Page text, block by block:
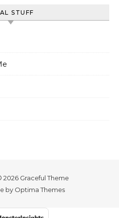
STUFF
2026 Graceful Theme
by Optima Themes